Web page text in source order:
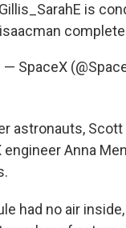
is
— SpaceX
astronauts,
engineer Anna
had no air